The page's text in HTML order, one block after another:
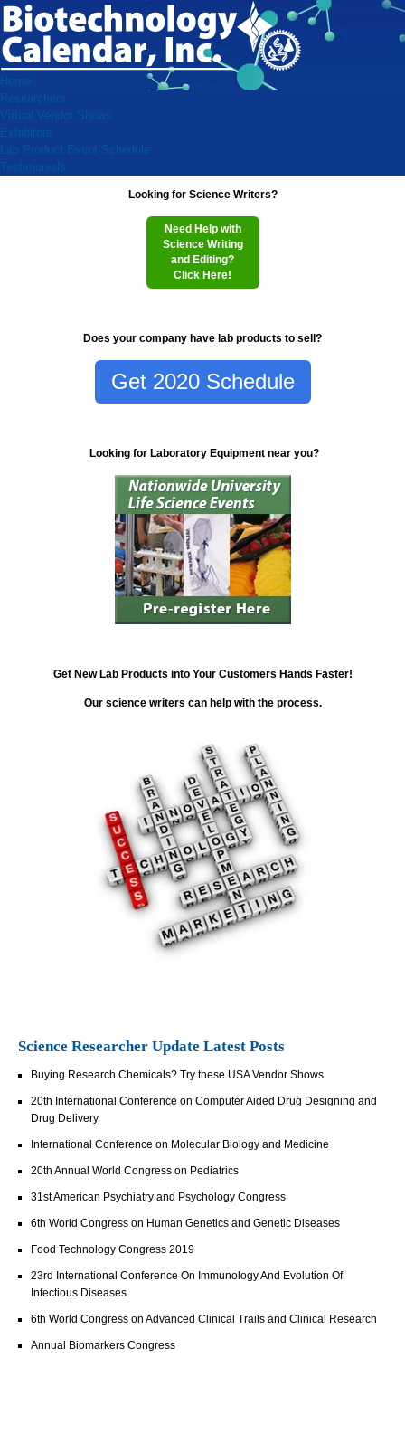
Home
Researchers
Virtual Vendor Shows
Exhibitors
Lab Product Event Schedule
Testimonials
Looking for Science Writers?
Need Help with
Science Writing
and Editing?
Click Here!
Does your company have lab products to sell?
Get 2020 Schedule
Looking for Laboratory Equipment near you?
Get New Lab Products into Your Customers Hands Faster!
Our science writers can help with the process.
Science Researcher Update Latest Posts
Buying Research Chemicals? Try these USA Vendor Shows
20th International Conference on Computer Aided Drug Designing and
Drug Delivery
International Conference on Molecular Biology and Medicine
20th Annual World Congress on Pediatrics
31st American Psychiatry and Psychology Congress
6th World Congress on Human Genetics and Genetic Diseases
Food Technology Congress 2019
23rd International Conference On Immunology And Evolution Of
Infectious Diseases
6th World Congress on Advanced Clinical Trails and Clinical Research
Annual Biomarkers Congress